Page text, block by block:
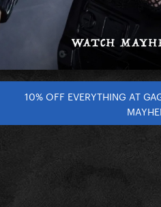
10% OFF EVERYTHING AT